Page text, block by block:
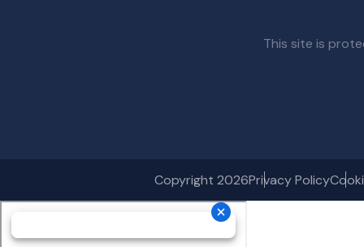
This site is
Copyright 2026Privacy Policy